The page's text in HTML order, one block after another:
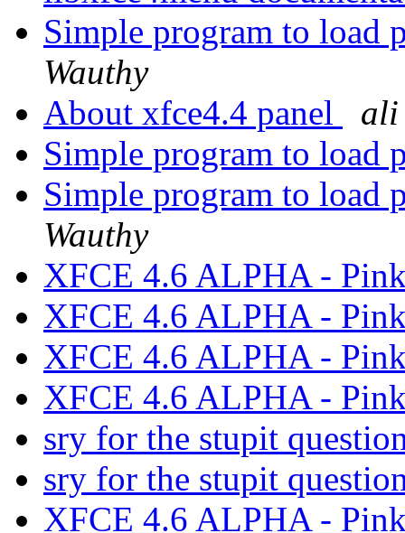
Simple program to load
Wauthy
About xfce4.4 panel
ali
Simple program to load
Simple program to load
Wauthy
XFCE 4.6 ALPHA -
XFCE 4.6 ALPHA -
XFCE 4.6 ALPHA -
XFCE 4.6 ALPHA -
sry for the stupit
sry for the stupit
XFCE 4.6 ALPHA -